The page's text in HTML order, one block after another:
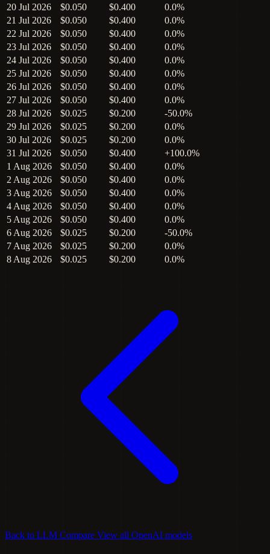
20 Jul 2026
$0.050 $0.400
0.0%
21 Jul 2026
$0.050 $0.400
0.0%
22 Jul 2026
$0.050 $0.400
0.0%
23 Jul 2026
$0.050 $0.400
0.0%
24 Jul 2026
$0.050 $0.400
0.0%
25 Jul 2026
$0.050 $0.400
0.0%
26 Jul 2026
$0.050 $0.400
0.0%
27 Jul 2026
$0.050 $0.400
0.0%
28 Jul 2026
$0.025 $0.200
-50.0%
29 Jul 2026
$0.025 $0.200
0.0%
30 Jul 2026
$0.025 $0.200
0.0%
31 Jul 2026
$0.050 $0.400
+100.0%
1 Aug 2026
$0.050 $0.400
0.0%
2 Aug 2026
$0.050 $0.400
0.0%
3 Aug 2026
$0.050 $0.400
0.0%
4 Aug 2026
$0.050 $0.400
0.0%
5 Aug 2026
$0.050 $0.400
0.0%
6 Aug 2026
$0.025 $0.200
-50.0%
7 Aug 2026
$0.025 $0.200
0.0%
8 Aug 2026
$0.025 $0.200 0.0%
Back to LLM Compare View all OpenAI models